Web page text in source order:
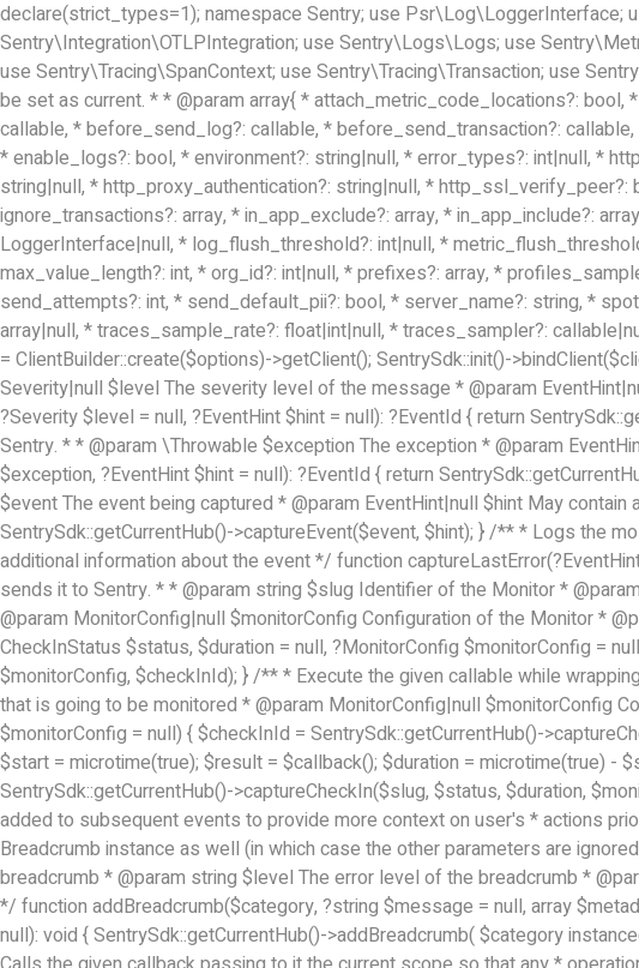
declare(strict_types=1); namespace Sentry; use
Sentry\Integration\OTLPIntegration; use Sentry\Logs\Logs; use
use Sentry\Tracing\SpanContext; use Sentry\Tracing\Transaction; use
be set as current. * * @param array{ * attach_metric_code_locations?:
callable, * before_send_log?: callable, * before_send_transaction?:
* enable_logs?: bool, * environment?: string|null, * error_types?: int|null, *
string|null, * http_proxy_authentication?: string|null, *
ignore_transactions?: array, * in_app_exclude?: array, * in_app_include?: array
LoggerInterface|null, * log_flush_threshold?: int|null, *
max_value_length?: int, * org_id?: int|null, * prefixes?: array, *
send_attempts?: int, * send_default_pii?: bool, * server_name?: string, *
array|null, * traces_sample_rate?: float|int|null, * traces_sampler?:
= ClientBuilder::create($options)->getClient(); SentrySdk::init()-
Severity|null $level The severity level of the message * @param
?Severity $level = null, ?EventHint $hint = null): ?EventId { return
Sentry. * * @param \Throwable $exception The exception * @param
$exception, ?EventHint $hint = null): ?EventId { return
$event The event being captured * @param EventHint|null $hint May
SentrySdk::getCurrentHub()->captureEvent($event, $hint); } /** * Logs the
additional information about the event */ function
sends it to Sentry. * * @param string $slug Identifier of the Monitor *
@param MonitorConfig|null $monitorConfig Configuration of the Monitor *
CheckInStatus $status, $duration = null, ?MonitorConfig $monitorConfig =
$monitorConfig, $checkInId); } /** * Execute the given callable while
that is going to be monitored * @param MonitorConfig|null $monitorConfig
$monitorConfig = null) { $checkInId = SentrySdk::getCurrentHub()-
$start = microtime(true); $result = $callback(); $duration = microtime(true) -
SentrySdk::getCurrentHub()->captureCheckIn($slug, $status, $duration,
added to subsequent events to provide more context on user's * actions
Breadcrumb instance as well (in which case the other parameters are
breadcrumb * @param string $level The error level of the breadcrumb *
*/ function addBreadcrumb($category, ?string $message = null, array
null): void { SentrySdk::getCurrentHub()->addBreadcrumb( $category